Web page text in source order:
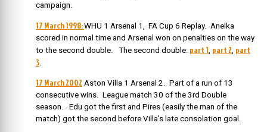
campaign.
17 March 1998:WHU 1 Arsenal 1, FA Cup 6 Replay. Anelka
scored in normal time and Arsenal won on penalties on the way
to the second double. The second double: part 1 part 2 part
3
17 March 2002 Aston Villa 1 Arsenal 2. Part of a run of 13
consecutive wins. League match 30 of the 3rd Double
season. Edu got the first and Pires (easily the man of the
match) got the second before Villa’s late consolation goal.